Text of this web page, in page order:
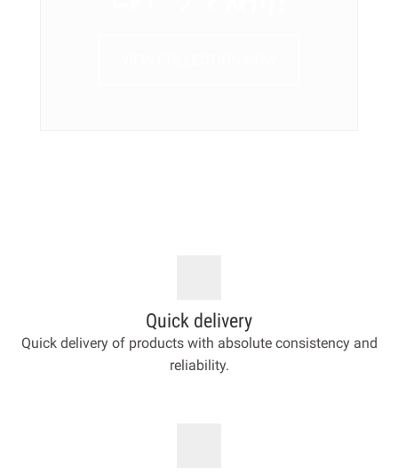
Quick delivery
Quick delivery of products with absolute consistency and
reliability.